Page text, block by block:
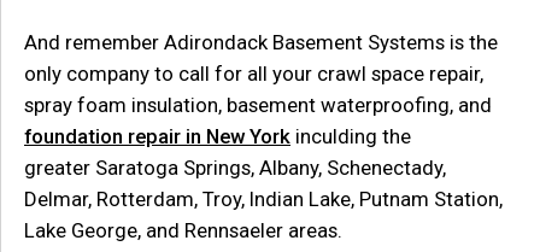
And remember Adirondack Basement Systems is the
only company to call for all your crawl space repair,
spray foam insulation, basement waterproofing, and
foundation repair in New York inculding the
greater Saratoga Springs, Albany, Schenectady,
Delmar, Rotterdam, Troy, Indian Lake, Putnam Station,
Lake George, and Rennsaeler areas.